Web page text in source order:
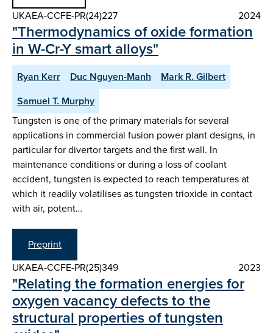
UKAEA-CCFE-PR(24)227
2024
"Thermodynamics of oxide formation
in W-Cr-Y smart alloys"
Ryan Kerr Duc Nguyen-Manh
Mark R. Gilbert
Samuel T. Murphy
Tungsten is one of the primary materials for several
applications in commercial fusion power plant designs, in
particular for divertor targets and the first wall. In
maintenance conditions or during a loss of coolant
accident, tungsten is expected to reach temperatures at
which it readily volatilises as tungsten trioxide in contact
with air, potent…
Preprint
UKAEA-CCFE-PR(25)349
2023
"Relating the formation energies for
oxygen vacancy defects to the
structural properties of tungsten